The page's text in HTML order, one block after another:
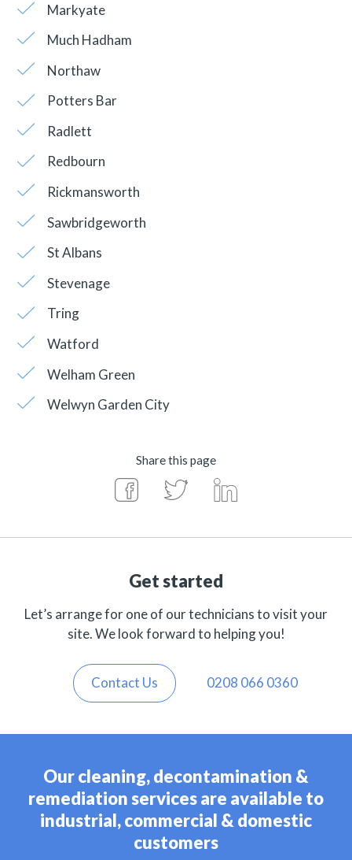
Markyate
Much Hadham
Northaw
Potters Bar
Radlett
Redbourn
Rickmansworth
Sawbridgeworth
St Albans
Stevenage
Tring
Watford
Welham Green
Welwyn Garden City
Share this page
Get started
Let’s arrange for one of our technicians to visit your
site. We look forward to helping you!
Contact Us 0208 066 0360
Our cleaning, decontamination &
remediation services are available to
industrial, commercial & domestic
customers